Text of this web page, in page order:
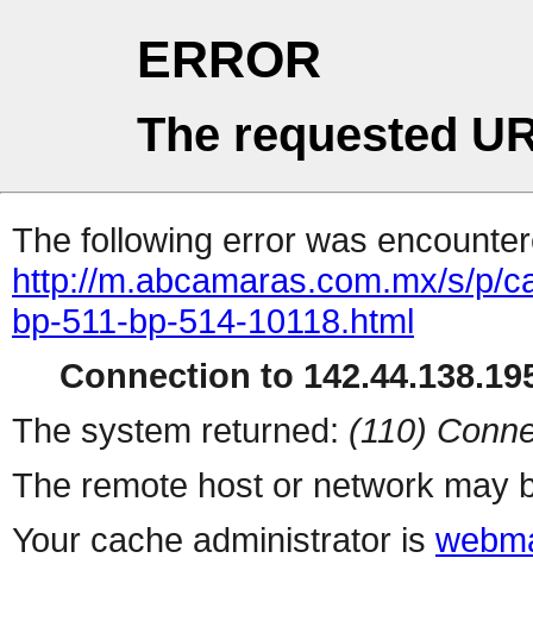
ERROR
The requested
The following error was
http://m.abcamaras.com.mx/s/p/
bp-511-bp-514-10118.html
Connection to
The system returned: (110)
The remote host or network may
Your cache administrator is